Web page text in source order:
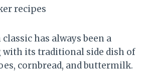
has always been a
its traditional side dish of
cornbread, and buttermilk.